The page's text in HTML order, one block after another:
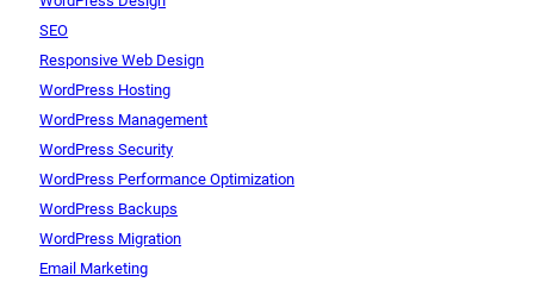
SEO
Responsive Web Design
WordPress Hosting
WordPress Management
WordPress Security
WordPress Performance Optimization
WordPress Backups
WordPress Migration
Email Marketing